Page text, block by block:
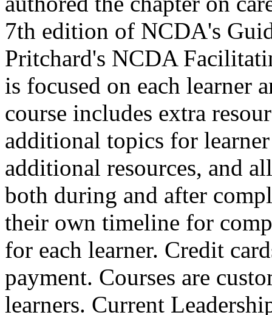
7th edition of NCDA's
Pritchard's NCDA
is focused on each learner
course includes extra
additional topics for
additional resources, and
both during and after
their own timeline for
for each learner. Credit
payment. Courses are
learners. Current